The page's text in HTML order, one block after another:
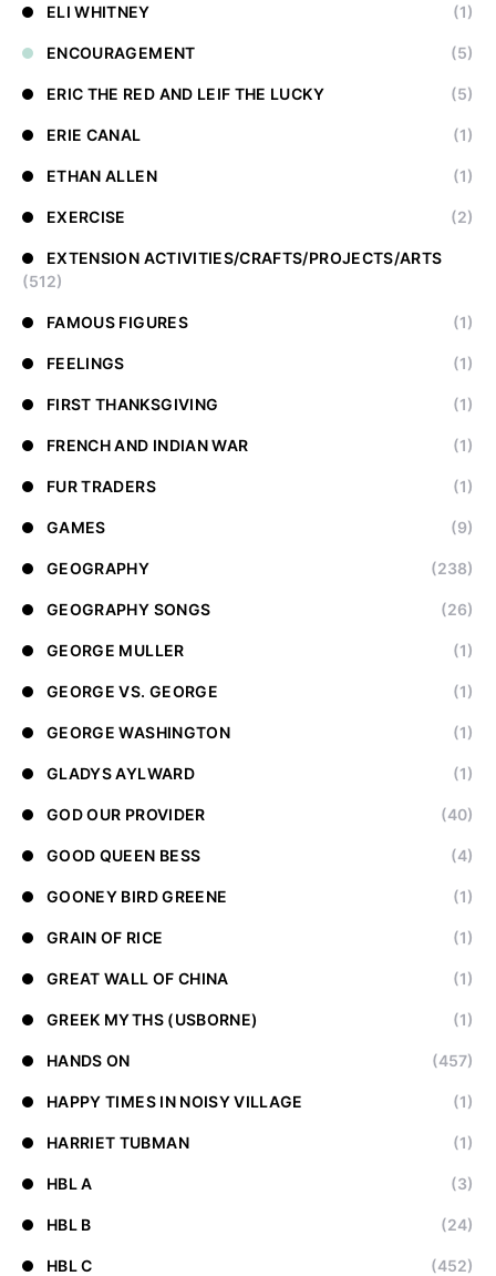
ELI WHITNEY (1)
ENCOURAGEMENT (5)
ERIC THE RED AND LEIF THE LUCKY (5)
ERIE CANAL (1)
ETHAN ALLEN (1)
EXERCISE (2)
EXTENSION ACTIVITIES/CRAFTS/PROJECTS/ARTS
(512)
FAMOUS FIGURES (1)
FEELINGS (1)
FIRST THANKSGIVING (1)
FRENCH AND INDIAN WAR (1)
FUR TRADERS (1)
GAMES (9)
GEOGRAPHY (238)
GEOGRAPHY SONGS (26)
GEORGE MULLER (1)
GEORGE VS. GEORGE (1)
GEORGE WASHINGTON (1)
GLADYS AYLWARD (1)
GOD OUR PROVIDER (40)
GOOD QUEEN BESS (4)
GOONEY BIRD GREENE (1)
GRAIN OF RICE (1)
GREAT WALL OF CHINA (1)
GREEK MYTHS (USBORNE) (1)
HANDS ON (457)
HAPPY TIMES IN NOISY VILLAGE (1)
HARRIET TUBMAN (1)
HBL A (3)
HBL B (24)
HBL C (452)